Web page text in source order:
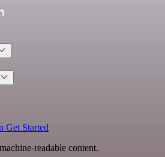
Get Started
readable content.